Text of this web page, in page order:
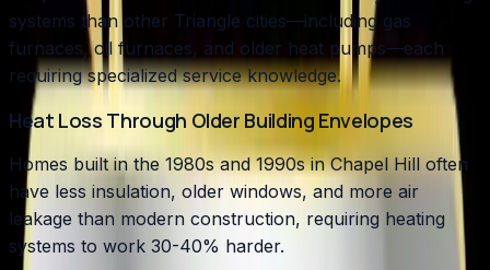
systems than other Triangle cities—including gas
furnaces, oil furnaces, and older heat pumps—each
requiring specialized service knowledge.
Heat Loss Through Older Building Envelopes
Homes built in the 1980s and 1990s in Chapel Hill often
have less insulation, older windows, and more air
leakage than modern construction, requiring heating
systems to work 30-40% harder.